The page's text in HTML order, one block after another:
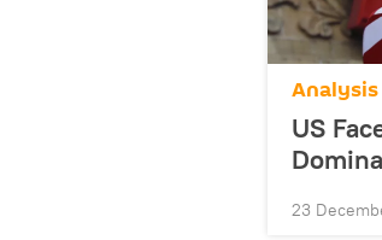
Analysis
US
23